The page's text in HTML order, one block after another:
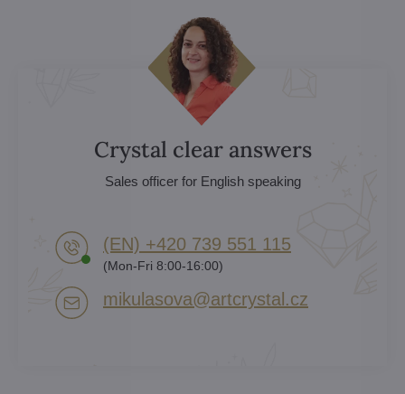
Crystal clear answers
Sales officer for English speaking
(EN) +420 739 551 115
(Mon-Fri 8:00-16:00)
mikulasova​@artcrystal​.cz